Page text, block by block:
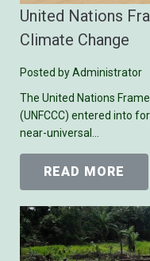
United Nations
Climate Change
Posted byAdministrator
The United Nations
(UNFCCC) entered into
near-universal…
READ MORE